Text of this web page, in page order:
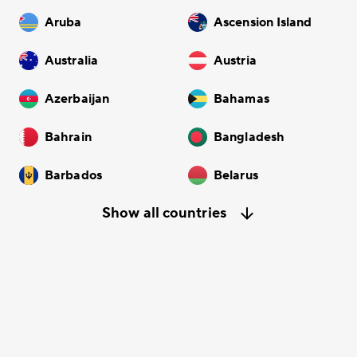
Aruba Ascension Island
Australia Austria
Azerbaijan Bahamas
Bahrain Bangladesh
Barbados Belarus
Show all countries